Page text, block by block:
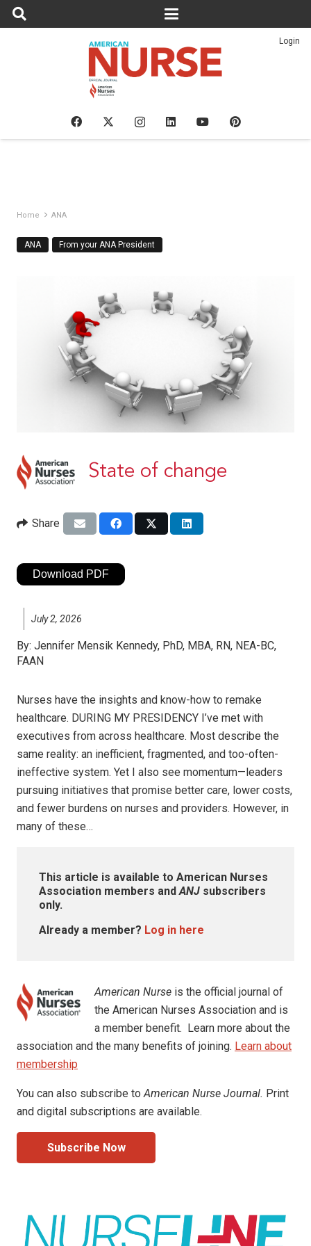
Login
Home ANA
ANA From your ANA President
State of change
Share
Download PDF
July 2, 2026
By: Jennifer Mensik Kennedy, PhD, MBA, RN, NEA-BC,
FAAN
Nurses have the insights and know-how to remake
healthcare. DURING MY PRESIDENCY I’ve met with
executives from across healthcare. Most describe the
same reality: an inefficient, fragmented, and too-often-
ineffective system. Yet I also see momentum—leaders
pursuing initiatives that promise better care, lower costs,
and fewer burdens on nurses and providers. However, in
many of these…
This article is available to American Nurses
Association members andANJ subscribers
only.
Already a member? Log in here
American Nurse is the official journal of
the American Nurses Association and is
a member benefit. Learn more about the
association and the many benefits of joining. Learn about
membership
You can also subscribe toAmerican Nurse Journal. Print
and digital subscriptions are available.
Subscribe Now